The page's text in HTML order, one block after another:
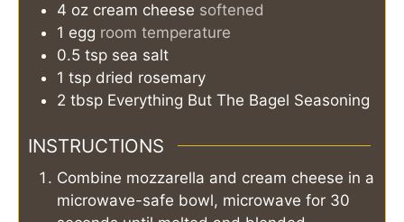
4 oz cream cheese softened
1 egg room temperature
0.5 tsp sea salt
1 tsp dried rosemary
2 tbsp Everything But The Bagel Seasoning
INSTRUCTIONS
Combine mozzarella and cream cheese in a
microwave-safe bowl, microwave for 30